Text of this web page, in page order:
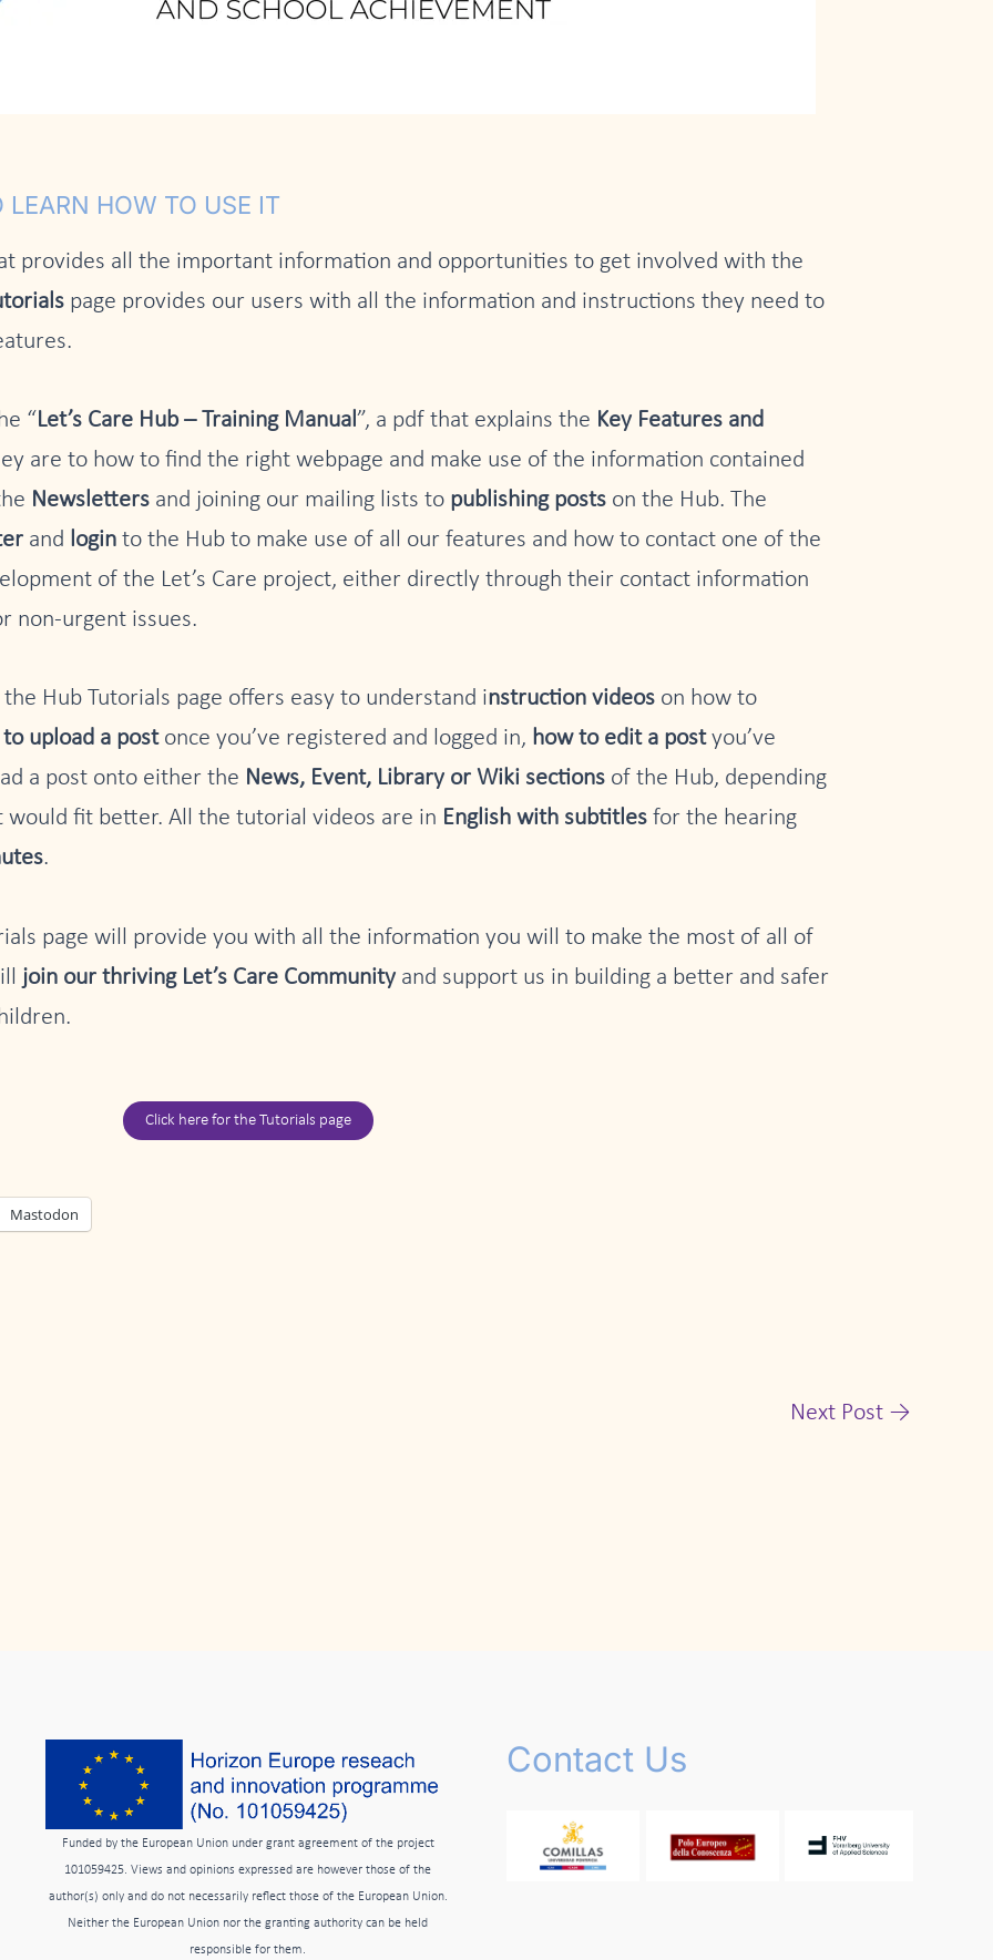
HOW TO USE IT
provides all the important information and opportunities to get involved with the
page provides our users with all the information and instructions they need to
“Let’s Care Hub – Training Manual”, a pdf that explains the Key Features and
are to how to find the right webpage and make use of the information contained
Newsletters and joining our mailing lists to publishing posts on the Hub. The
and login to the Hub to make use of all our features and how to contact one of the
of the Let’s Care project, either directly through their contact information
non-urgent issues.
Hub Tutorials page offers easy to understand instruction videos on how to
upload a postonce you’ve registered and logged in, how to edit a postyou’ve
a post onto either the News, Event, Library or Wiki sections of the Hub, depending
fit better. All the tutorial videos are in English with subtitles for the hearing
.
page will provide you with all the information you will to make the most of all of
join our thriving Let’s Care Community and support us in building a better and safer
Click here for the Tutorials page
Mastodon
Next Post →
Funded by the European Union under grant agreement of the project
101059425. Views and opinions expressed are however those of the
author(s) only and do not necessarily reflect those of the European Union.
Neither the European Union nor the granting authority can be held
responsible for them.
Contact Us